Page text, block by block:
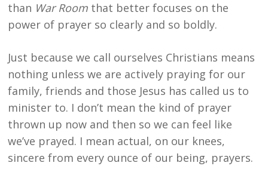
than War Room that better focuses on the
power of prayer so clearly and so boldly.
Just because we call ourselves Christians means
nothing unless we are actively praying for our
family, friends and those Jesus has called us to
minister to. I don’t mean the kind of prayer
thrown up now and then so we can feel like
we’ve prayed. I mean actual, on our knees,
sincere from every ounce of our being, prayers.